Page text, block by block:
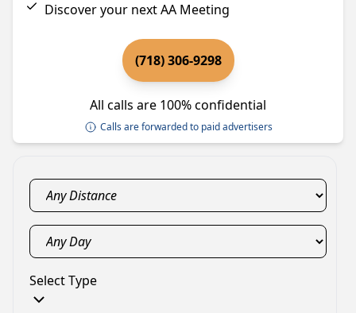
Discover your next AA Meeting
(718) 306-9298
All calls are 100% confidential
Calls are forwarded to paid advertisers
Select Type